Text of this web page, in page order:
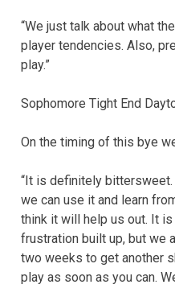
“We just talk about what
player tendencies. Also,
play.”
Sophomore Tight End
On the timing of this bye
“It is definitely
we can use it and learn
think it will help us out. It
frustration built up, but we
two weeks to get another
play as soon as you can.